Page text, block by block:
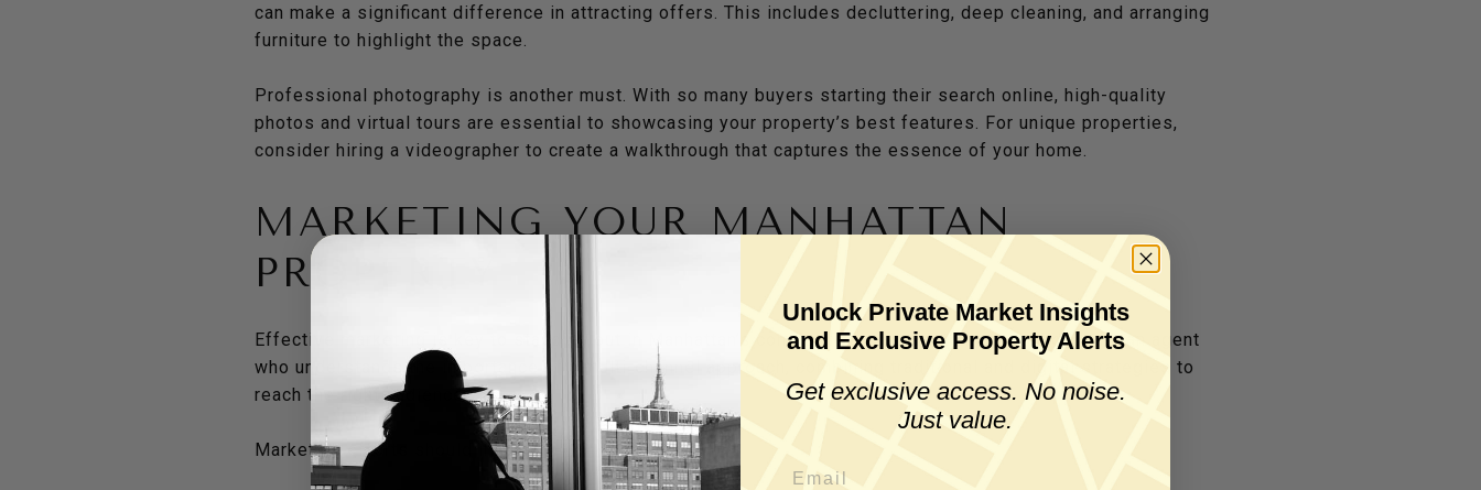
can make a significant difference in attracting offers. This includes decluttering, deep cleaning, and arranging
furniture to highlight the space.
Professional photography is another must. With so many buyers starting their search online, high-quality
photos and virtual tours are essential to showcasing your property’s best features. For unique properties,
consider hiring a videographer to create a walkthrough that captures the essence of your home.
MARKETING YOUR MANHATTAN
PROPERTY
Effective marketing is key to standing out in Manhattan’s competitive real estate market. Work with an agent
who understands the importance of a multi-channel approach, combining traditional and digital strategies to
reach the right audience.
Marketing efforts should include:
Unlock Private Market Insights
and Exclusive Property Alerts
Get exclusive access. No noise.
Just value.